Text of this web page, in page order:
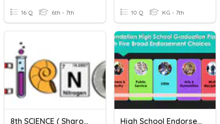
16 Q 6th - 7th 10 Q KG - 7th
8th SCIENCE ( Sharon English High School) High School Endorsement